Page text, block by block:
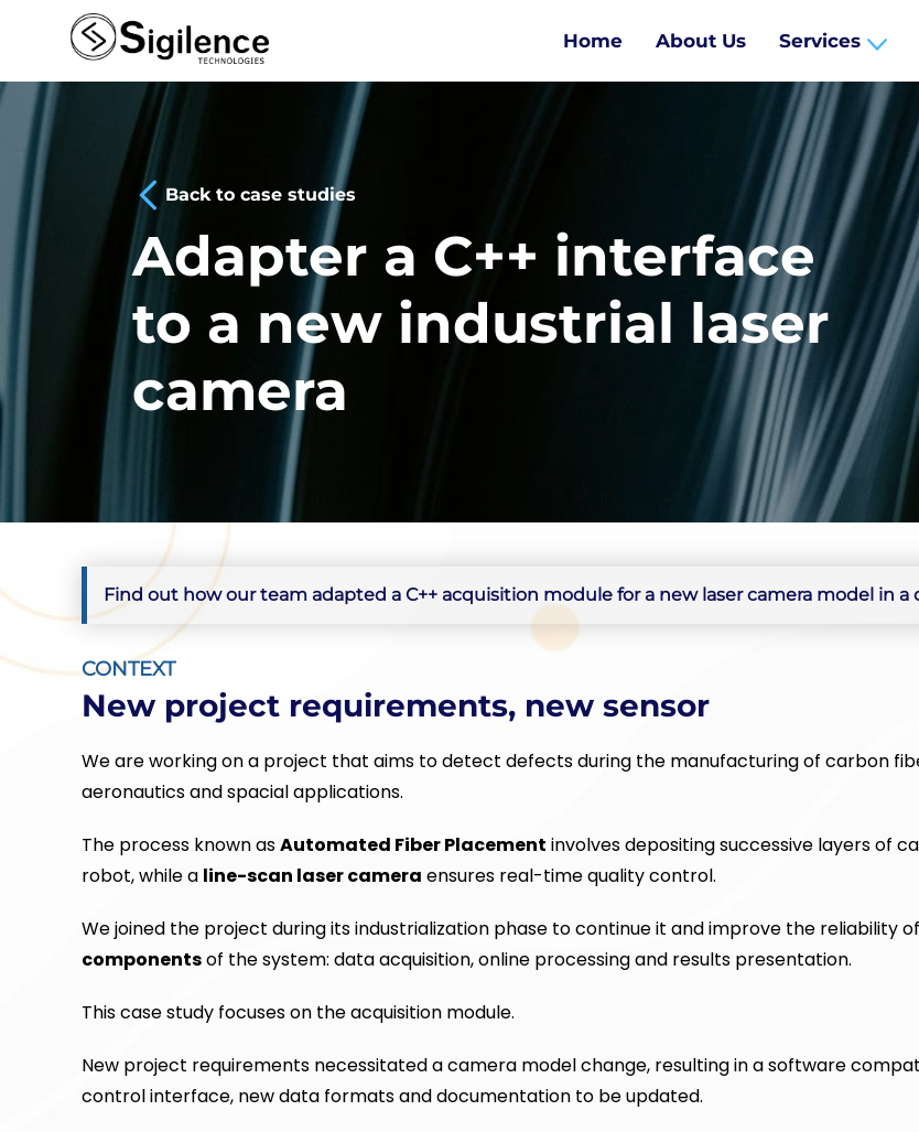
Home About Us Services
Back to case studies
Adapter a C++ interface
to a new industrial laser
camera
Find out how our team adapted a C++ acquisition module for a new laser camera model in
CONTEXT
New project requirements, new sensor
We are working on a project that aims to detect defects during the manufacturing of carbon
aeronautics and spacial applications.
The process known asAutomated Fiber Placement involves depositing successive layers of
robot, while a line-scan laser camera ensures real-time quality control.
We joined the project during its industrialization phase to continue it and improve the reliability
componentsof the system: data acquisition, online processing and results presentation.
This case study focuses on the acquisition module.
New project requirements necessitated a camera model change, resulting in a software
control interface, new data formats and documentation to be updated.